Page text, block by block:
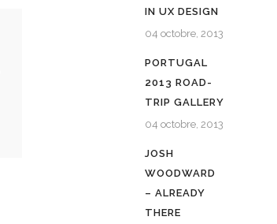
IN UX DESIGN
04 octobre, 2013
PORTUGAL
2013 ROAD-
TRIP GALLERY
04 octobre, 2013
JOSH
WOODWARD
– ALREADY
THERE